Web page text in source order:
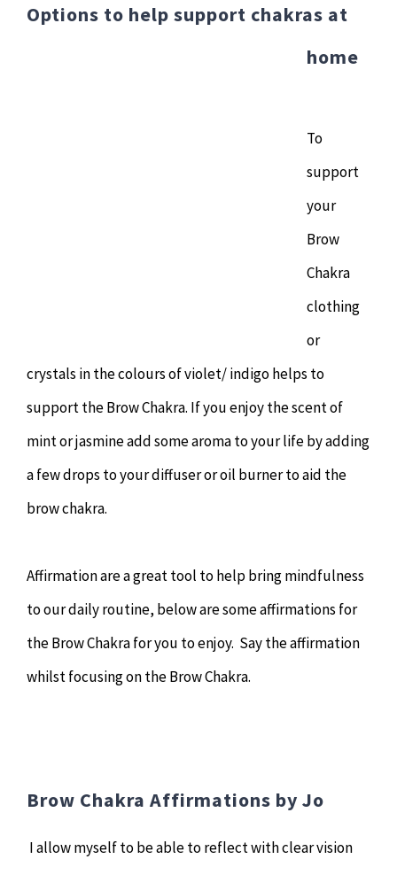
Options to help support chakras at
home
To
support
your
Brow
Chakra
clothing
or
crystals in the colours of violet/ indigo helps to
support the Brow Chakra. If you enjoy the scent of
mint or jasmine add some aroma to your life by adding
a few drops to your diffuser or oil burner to aid the
brow chakra.
Affirmation are a great tool to help bring mindfulness
to our daily routine, below are some affirmations for
the Brow Chakra for you to enjoy. Say the affirmation
whilst focusing on the Brow Chakra.
Brow Chakra Affirmations by Jo
I allow myself to be able to reflect with clear vision